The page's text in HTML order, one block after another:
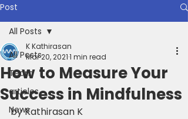
Post
All Posts
Team
articles
News
All Posts
How to Measure Your
Success in Mindfulness
K Kathirasan
Mar 20, 20211 min read
by Kathirasan K